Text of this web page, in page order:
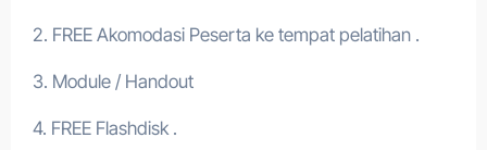
2. FREE Akomodasi Peserta ke tempat pelatihan .
3. Module / Handout
4. FREE Flashdisk .